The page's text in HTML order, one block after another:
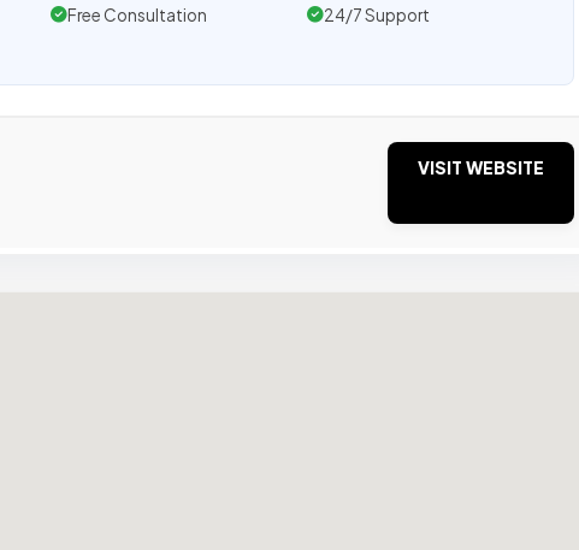
Free Consultation
24/7 Support
VISIT WEBSITE